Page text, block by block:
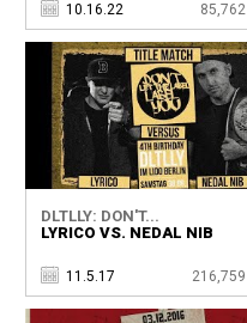
10.16.22
DLTLLY: DON'T...
LYRICO VS. NEDAL NIB
11.5.17